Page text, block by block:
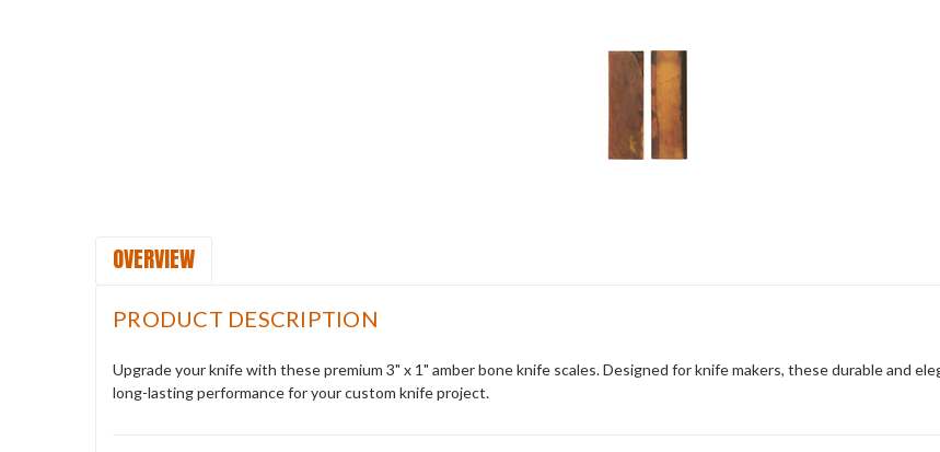
OVERVIEW
PRODUCT DESCRIPTION
Upgrade your knife with these premium 3" x 1" amber bone knife scales. Designed for knife makers, these durable and
long-lasting performance for your custom knife project.